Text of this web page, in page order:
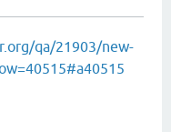
qa/21903/new-